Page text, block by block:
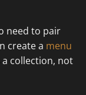
need to pair
create a menu
collection, not